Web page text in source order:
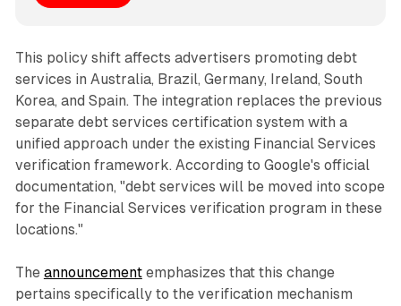
This policy shift affects advertisers promoting debt
services in Australia, Brazil, Germany, Ireland, South
Korea, and Spain. The integration replaces the previous
separate debt services certification system with a
unified approach under the existing Financial Services
verification framework. According to Google's official
documentation, "debt services will be moved into scope
for the Financial Services verification program in these
locations."
The announcementemphasizes that this change
pertains specifically to the verification mechanism